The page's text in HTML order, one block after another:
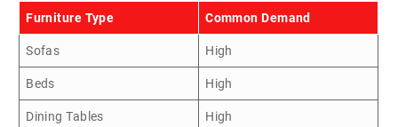
Furniture Type Common Demand
Sofas High
Beds High
Dining Tables High